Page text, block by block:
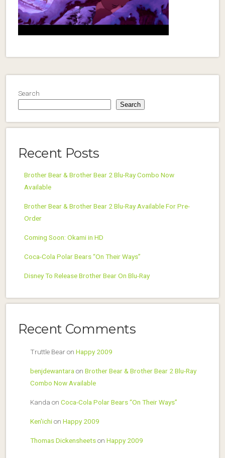
Search
Search
Recent Posts
Brother Bear & Brother Bear 2 Blu-Ray Combo Now
Available
Brother Bear & Brother Bear 2 Blu-Ray Available For Pre-
Order
Coming Soon: Okami in HD
Coca-Cola Polar Bears “On Their Ways”
Disney To Release Brother Bear On Blu-Ray
Recent Comments
Truttle Bearon Happy 2009
benjdewantara on Brother Bear & Brother Bear 2 Blu-Ray
Combo Now Available
Kanda on Coca-Cola Polar Bears “On Their Ways”
Ken'ichion Happy 2009
Thomas Dickensheetson Happy 2009